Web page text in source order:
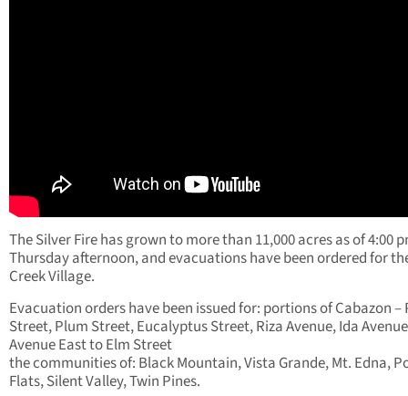
The Silver Fire has grown to more than 11,000 acres as of 4:00
Thursday afternoon, and evacuations have been ordered for
Creek Village.
Evacuation orders have been issued for: portions of Cabazon –
Street, Plum Street, Eucalyptus Street, Riza Avenue, Ida
Avenue East to Elm Street
the communities of: Black Mountain, Vista Grande, Mt. Edna,
Flats, Silent Valley, Twin Pines.